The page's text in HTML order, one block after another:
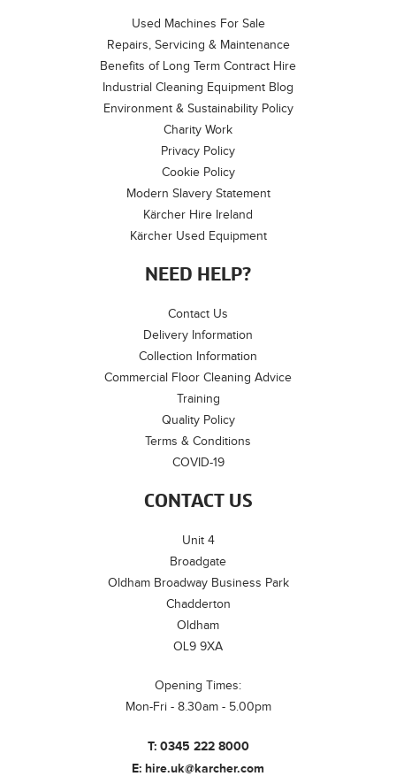
CONTACT US
Unit 4
Broadgate
Oldham Broadway Business Park
Chadderton
Oldham
OL9 9XA
Opening Times:
Mon-Fri - 8.30am - 5.00pm
T: 0345 222 8000
E: hire.uk@karcher.com
Used Machines For Sale
Repairs, Servicing & Maintenance
Benefits of Long Term Contract Hire
Industrial Cleaning Equipment Blog
Environment & Sustainability Policy
Charity Work
Privacy Policy
Cookie Policy
Modern Slavery Statement
Kärcher Hire Ireland
Kärcher Used Equipment
NEED HELP?
Contact Us
Delivery Information
Collection Information
Commercial Floor Cleaning Advice
Training
Quality Policy
Terms & Conditions
COVID-19